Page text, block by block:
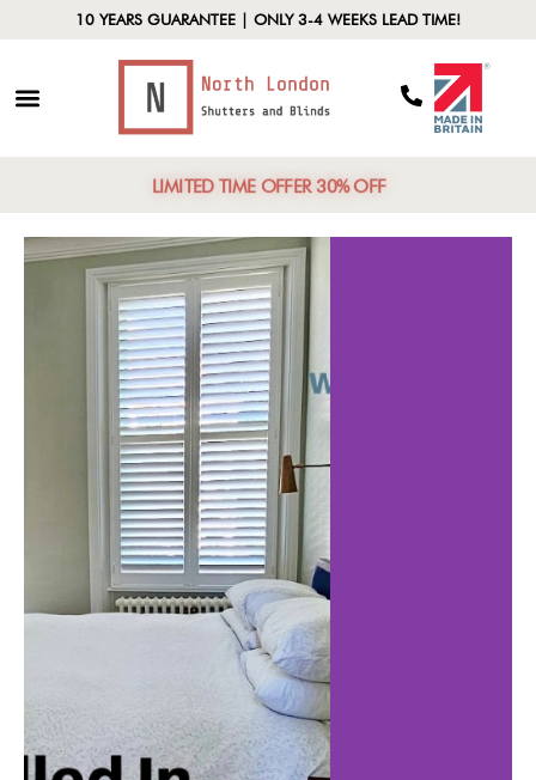
10 YEARS GUARANTEE | ONLY 3-4 WEEKS LEAD TIME!
LIMITED TIME OFFER 30% OFF
and